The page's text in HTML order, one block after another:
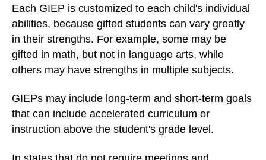
Each GIEP is customized to each child's individual
abilities, because gifted students can vary greatly
in their strengths. For example, some may be
gifted in math, but not in language arts, while
others may have strengths in multiple subjects.
GIEPs may include long-term and short-term goals
that can include accelerated curriculum or
instruction above the student's grade level.